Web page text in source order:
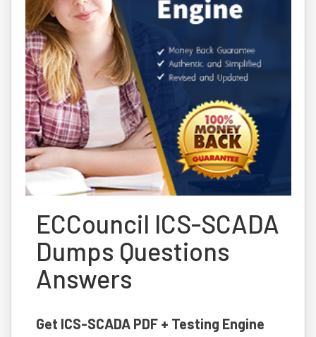
ECCouncil ICS-SCADA
Dumps Questions
Answers
Get ICS-SCADA PDF + Testing Engine